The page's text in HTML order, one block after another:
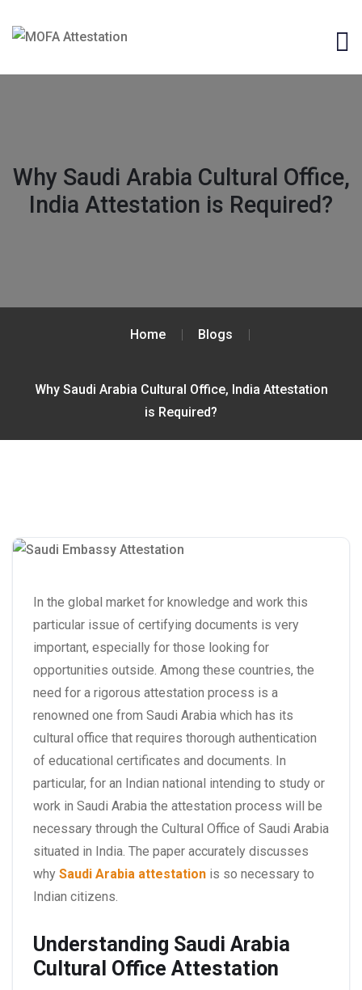
Why Saudi Arabia Cultural Office,
India Attestation is Required?
Home Blogs
Why Saudi Arabia Cultural Office, India Attestation
is Required?
In the global market for knowledge and work this
particular issue of certifying documents is very
important, especially for those looking for
opportunities outside. Among these countries, the
need for a rigorous attestation process is a
renowned one from Saudi Arabia which has its
cultural office that requires thorough authentication
of educational certificates and documents. In
particular, for an Indian national intending to study or
work in Saudi Arabia the attestation process will be
necessary through the Cultural Office of Saudi Arabia
situated in India. The paper accurately discusses
why Saudi Arabia attestation is so necessary to
Indian citizens.
Understanding Saudi Arabia
Cultural Office Attestation